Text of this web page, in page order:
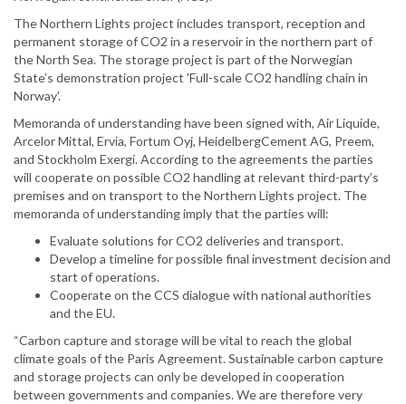
The Northern Lights project includes transport, reception and
permanent storage of CO2 in a reservoir in the northern part of
the North Sea. The storage project is part of the Norwegian
State’s demonstration project 'Full-scale CO2 handling chain in
Norway'.
Memoranda of understanding have been signed with, Air Liquide,
Arcelor Mittal, Ervia, Fortum Oyj, HeidelbergCement AG, Preem,
and Stockholm Exergi. According to the agreements the parties
will cooperate on possible CO2 handling at relevant third-party’s
premises and on transport to the Northern Lights project. The
memoranda of understanding imply that the parties will:
Evaluate solutions for CO2 deliveries and transport.
Develop a timeline for possible final investment decision and
start of operations.
Cooperate on the CCS dialogue with national authorities
and the EU.
“Carbon capture and storage will be vital to reach the global
climate goals of the Paris Agreement. Sustainable carbon capture
and storage projects can only be developed in cooperation
between governments and companies. We are therefore very